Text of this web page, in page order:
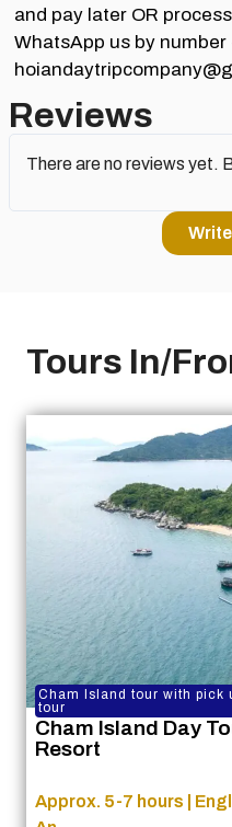
and pay later OR
WhatsApp us by
Reviews
There are no reviews yet.
Tours In/
Cham Island tour with pick
tour
Cham Island Day
Resort
Approx. 5-7 hours |